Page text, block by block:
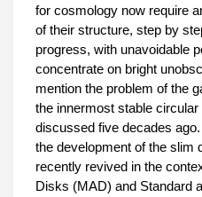
for cosmology now require
of their structure, step by
progress, with unavoidable
concentrate on bright
mention the problem of the
the innermost stable
discussed five decades
the development of the slim
recently revived in the
Disks (MAD) and Standard